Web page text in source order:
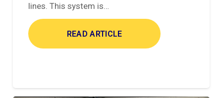
lines. This system is…
READ ARTICLE